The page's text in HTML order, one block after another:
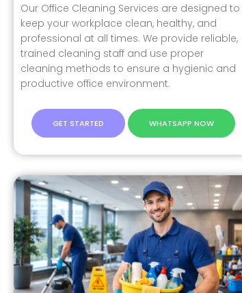
Our Office Cleaning Services are designed to
keep your workplace clean, healthy, and
professional at all times. We provide reliable,
trained cleaning staff and use proper
cleaning methods to ensure a hygienic and
productive office environment.
GET STARTED WHATSAPP NOW